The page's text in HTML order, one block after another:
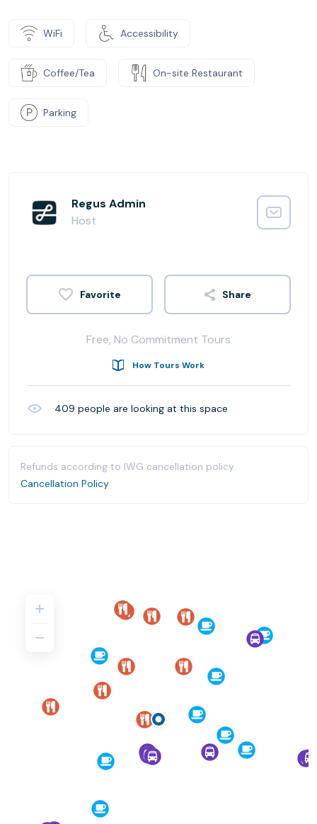
WiFi Accessibility
Coffee/Tea On-site Restaurant
Parking
Regus Admin
Host
Share
Free, No Commitment Tours
How Tours Work
409 people are looking at this space
Refunds according to IWG cancellation policy.
Cancellation Policy